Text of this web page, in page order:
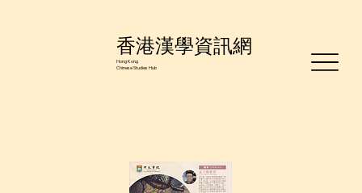
香港漢學資訊網
Hong Kong
Chinese Studies Hub